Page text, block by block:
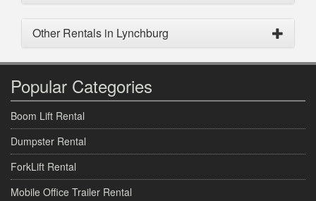
Other Rentals in Lynchburg
Popular Categories
Boom Lift Rental
Dumpster Rental
ForkLift Rental
Mobile Office Trailer Rental